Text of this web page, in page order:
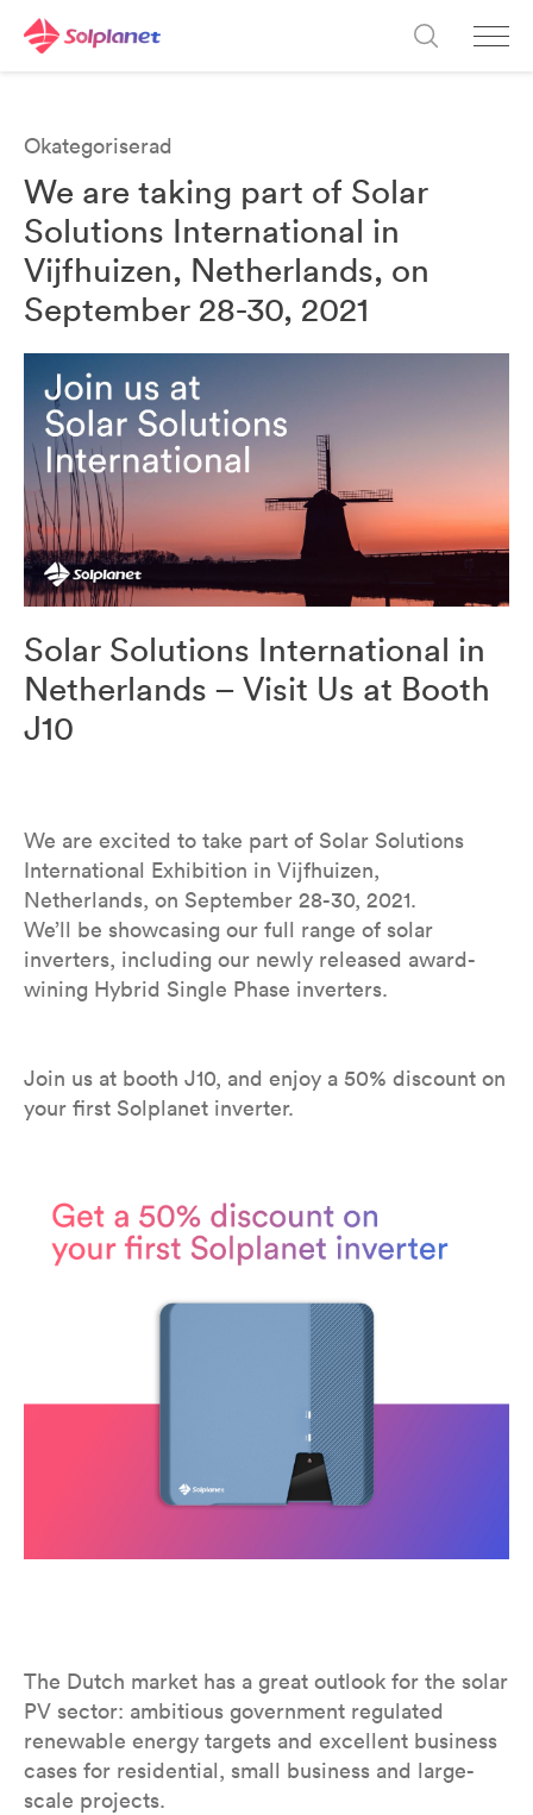
Okategoriserad
We are taking part of Solar
Solutions International in
Vijfhuizen, Netherlands, on
September 28-30, 2021
Solar Solutions International in
Netherlands – Visit Us at Booth
J10
We are excited to take part of Solar Solutions
International Exhibition in Vijfhuizen,
Netherlands, on September 28-30, 2021.
We’ll be showcasing our full range of solar
inverters, including our newly released award-
wining Hybrid Single Phase inverters.
Join us at booth J10, and enjoy a 50% discount on
your first Solplanet inverter.
The Dutch market has a great outlook for the solar
PV sector: ambitious government regulated
renewable energy targets and excellent business
cases for residential, small business and large-
scale projects.